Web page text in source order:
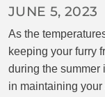
FACILITY
CONTACT US
JUNE 5, 2023
As the
keeping your furry
during the summer
in maintaining